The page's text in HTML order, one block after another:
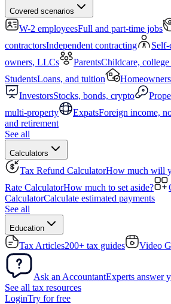
Covered scenarios
W-2 employeesFull and part-time jobs
contractorsIndependent contracting
owners, LLCs
ParentsChildcare,
StudentsLoans, and tuition Homeowners
InvestorsStocks, bonds, crypto
multi-property
ExpatsForeign income,
and retirement
See all
Calculators
Tax Refund CalculatorHow much will
Rate CalculatorHow much to set aside?
CalculatorCalculate estimated payments
See all
Education
Tax Articles200+ tax guides Video
Ask an AccountantExperts answer
See all tax resources
LoginTry for free